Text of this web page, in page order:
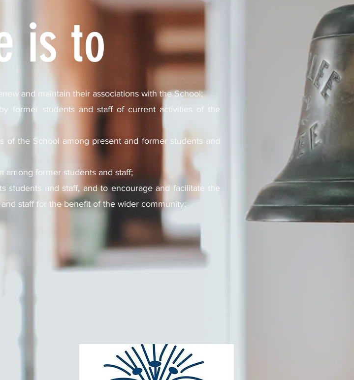
is to
and maintain their associations with the School;
former students and staff of current activities of the
of the School among present and former students and
among former students and staff;
students and staff, and to encourage and facilitate the
staff for the benefit of the wider community;